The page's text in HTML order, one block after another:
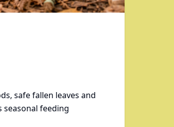
safe fallen leaves and
feeding